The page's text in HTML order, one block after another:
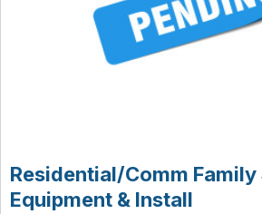
Residential/Comm
Equipment & Install